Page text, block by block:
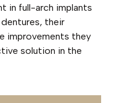
in full-arch implants
their
improvements they
solution in the